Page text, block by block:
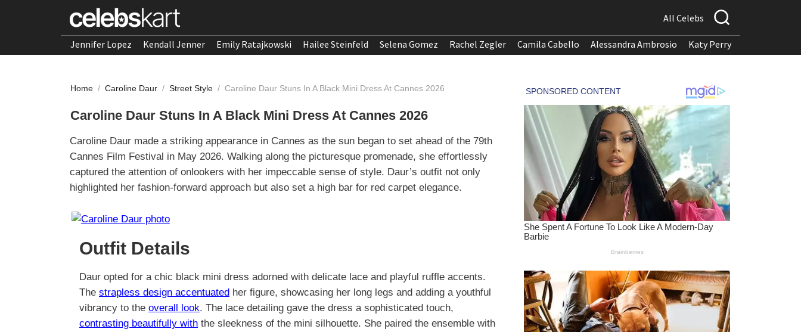
All Celebs
Jennifer Lopez Kendall Jenner Emily Ratajkowski Hailee Steinfeld Selena Gomez Rachel Zegler Camila Cabello Alessandra Ambrosio Katy Perry
Home / Caroline Daur / Street Style / Caroline Daur Stuns In A Black Mini Dress At Cannes 2026
Caroline Daur Stuns In A Black Mini Dress At Cannes 2026
Caroline Daur made a striking appearance in Cannes as the sun began to set ahead of the 79th
Cannes Film Festival in May 2026. Walking along the picturesque promenade, she effortlessly
captured the attention of onlookers with her impeccable sense of style. Daur’s outfit not only
highlighted her fashion-forward approach but also set a high bar for red carpet elegance.
Outfit Details
Daur opted for a chic black mini dress adorned with delicate lace and playful ruffle accents.
The strapless design accentuated her figure, showcasing her long legs and adding a youthful
vibrancy to the overall look. The lace detailing gave the dress a sophisticated touch,
contrasting beautifully with the sleekness of the mini silhouette. She paired the ensemble with